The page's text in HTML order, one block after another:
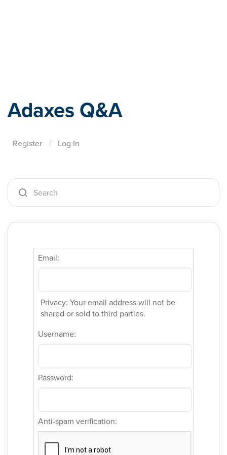
Adaxes Q&A
Register | Log In
Email:
Privacy: Your email address will not be
shared or sold to third parties.
Username:
Password:
Anti-spam verification: